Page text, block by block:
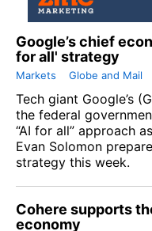
Google’s chief
for all' strategy
Markets Globe and Mail
Tech giant Google’s (
the federal
“AI for all” approach
Evan Solomon
strategy this week.
Cohere supports
economy